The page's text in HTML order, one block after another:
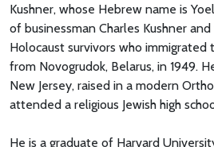
Kushner, whose Hebrew name is
of businessman Charles Kushner
Holocaust survivors who
from Novogrudok, Belarus, in 1949.
New Jersey, raised in a modern
attended a religious Jewish high
He is a graduate of Harvard